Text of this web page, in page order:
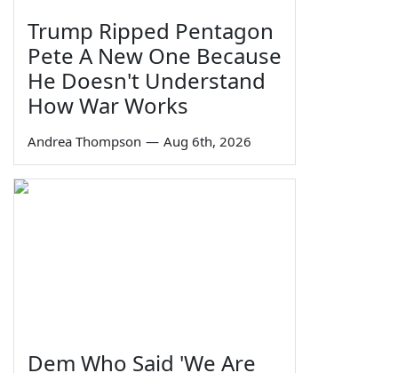
Trump Ripped Pentagon
Pete A New One Because
He Doesn't Understand
How War Works
Andrea Thompson — Aug 6th, 2026
Dem Who Said 'We Are